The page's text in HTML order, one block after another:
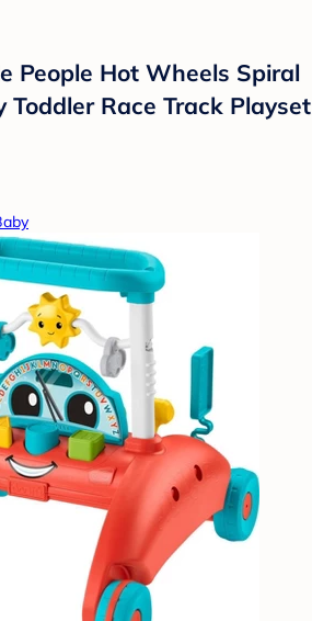
People Hot Wheels Spiral
Race Track Playset